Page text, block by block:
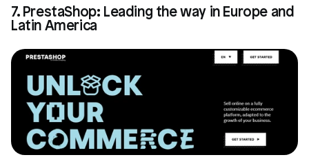
7. PrestaShop: Leading the way in Europe and
Latin America